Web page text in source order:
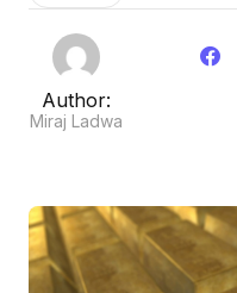
Author:
Miraj Ladwa